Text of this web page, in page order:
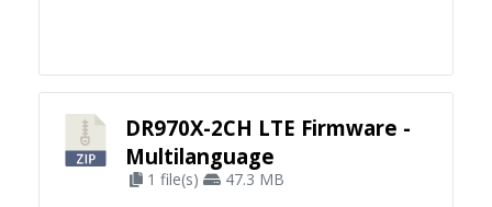
DR970X-2CH LTE Firmware -
Multilanguage
1 file(s) 47.3 MB